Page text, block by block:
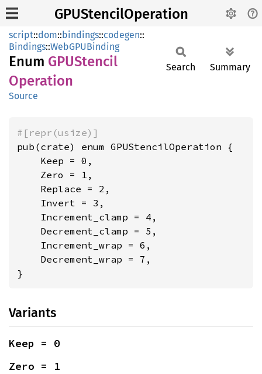
GPUStencilOperation
script::dom::bindings::codegen::
Bindings::WebGPUBinding
Enum GPUStencil
Operation
Source
Search Summary
#[repr(usize)]
pub(crate) enum GPUStencilOperation {
    Keep = 0,
    Zero = 1,
    Replace = 2,
    Invert = 3,
    Increment_clamp = 4,
    Decrement_clamp = 5,
    Increment_wrap = 6,
    Decrement_wrap = 7,
}
Variants
Keep = 0
Zero = 1